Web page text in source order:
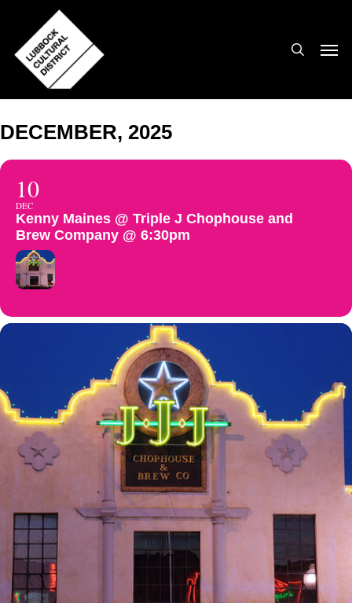
main
content
DECEMBER, 2025
10
DEC
Kenny Maines @ Triple J Chophouse and
Brew Company @ 6:30pm